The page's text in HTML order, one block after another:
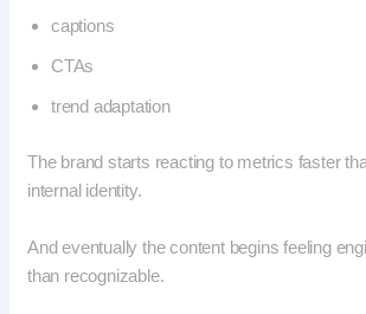
captions
CTAs
trend adaptation
The brand starts reacting to metrics faster
internal identity.
And eventually the content begins feeling
than recognizable.